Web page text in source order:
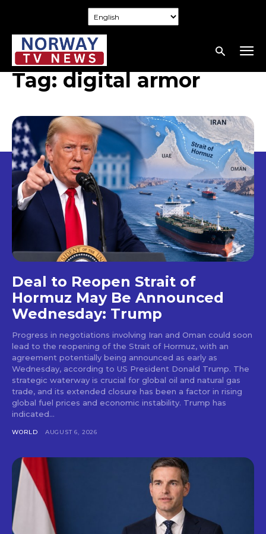
Tag:digital armor
Deal to Reopen Strait of
Hormuz May Be Announced
Wednesday: Trump
Progress in negotiations involving Iran and Oman could soon
lead to the reopening of the Strait of Hormuz, with an
agreement potentially being announced as early as
Wednesday, according to US President Donald Trump. The
strategic waterway is crucial for global oil and natural gas
trade, and its extended closure has been a factor in rising
global fuel prices and economic instability. Trump has
indicated...
WORLD AUGUST 6, 2026